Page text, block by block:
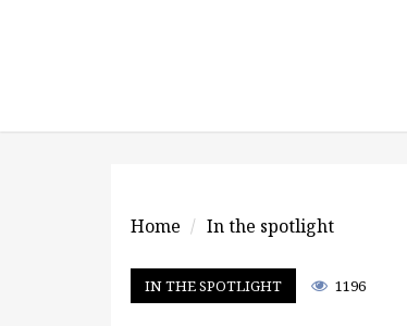
Home In the spotlight
IN THE SPOTLIGHT 1196